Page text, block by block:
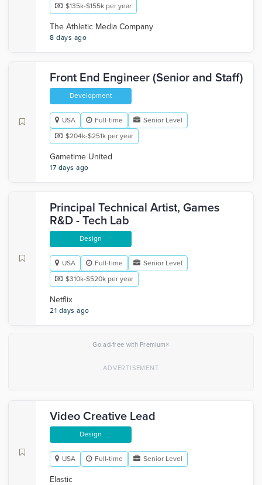
$135k-$155k per year
The Athletic Media Company
8 days ago
Front End Engineer (Senior and Staff)
Development
USA Full-time
Senior Level
$204k-$251k per year
Gametime United
17 days ago
Principal Technical Artist, Games
R&D - Tech Lab
Design
USA Full-time
Senior Level
$310k-$520k per year
Netflix
21 days ago
Go ad-free with Premium×
Video Creative Lead
Design
USA Full-time Senior Level
Elastic